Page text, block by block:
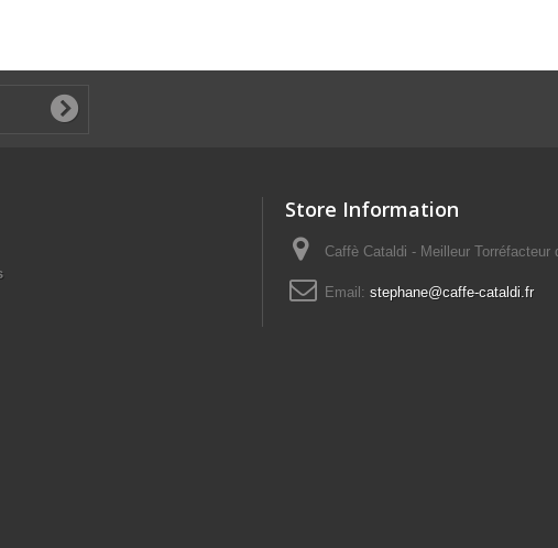
Store Information
Caffè Cataldi - Meilleur Torréfacteur
Email: stephane@caffe-cataldi.fr